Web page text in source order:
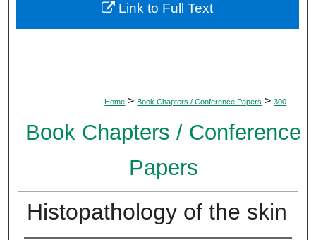
Digital Commons Network™
Home > Book Chapters / Conference Papers > 300
Book Chapters / Conference
Papers
Histopathology of the skin
Link to Full Text